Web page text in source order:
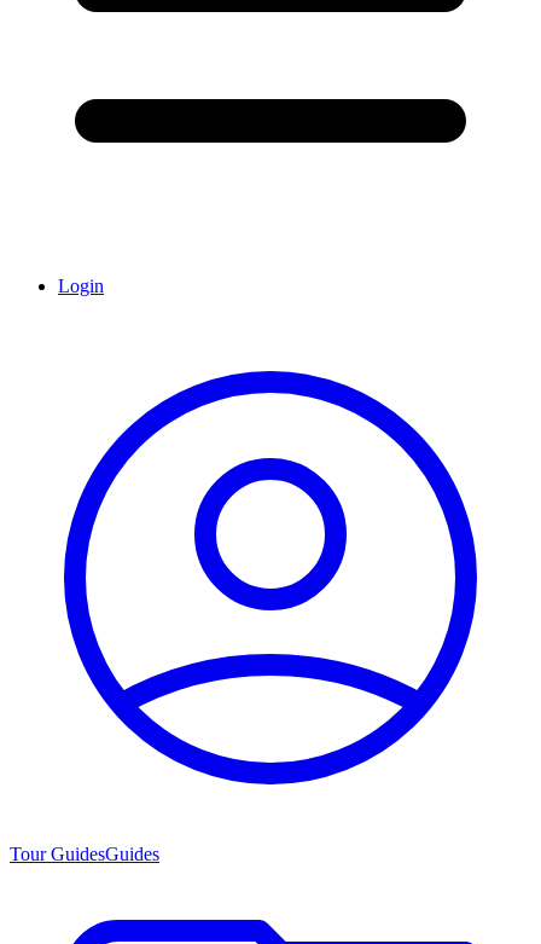
Login
Tour GuidesGuides